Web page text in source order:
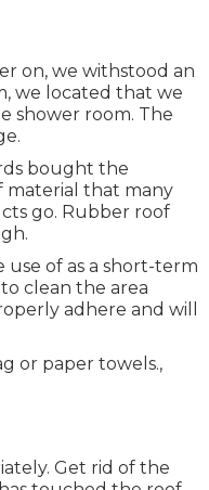
on, we withstood an
we located that we
shower room. The
bought the
material that many
go. Rubber roof
of as a short-term
clean the area
adhere and will
or paper towels.,
Get rid of the